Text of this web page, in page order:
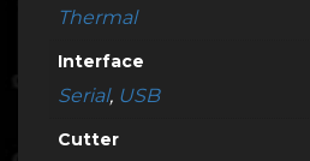
Thermal
Interface
Serial, USB
Cutter